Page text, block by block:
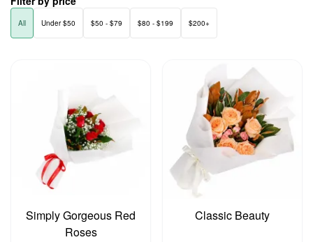
All Under $50 $50 - $79 $80 - $199 $200+
Simply Gorgeous Red
Roses
Classic Beauty